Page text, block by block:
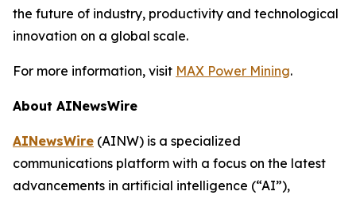
the future of industry, productivity and technological
innovation on a global scale.
For more information, visit MAX Power Mining.
About AINewsWire
AINewsWire (AINW) is a specialized
communications platform with a focus on the latest
advancements in artificial intelligence (“AI”),